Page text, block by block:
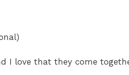
I love that they come